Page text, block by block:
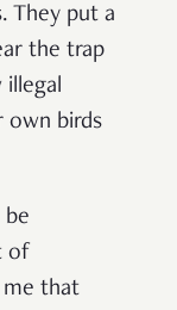
They put a
the trap
illegal
own birds
be
of
that